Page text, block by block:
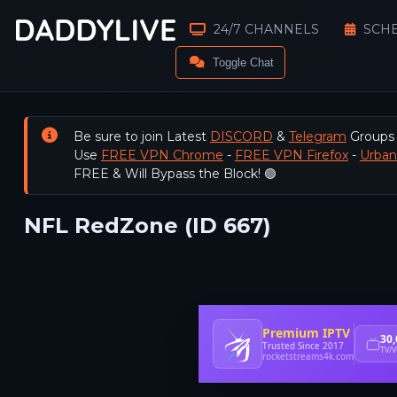
24/7 CHANNELS
Toggle Chat
Be sure to join Latest DISCORD & Telegram
Use FREE VPN Chrome - FREE VPN Firefox-
FREE & Will Bypass the Block! 🟢
NFL RedZone (ID 667)